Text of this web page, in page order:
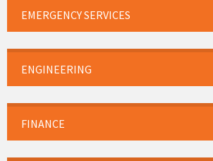
EMERGENCY SERVICES
ENGINEERING
FINANCE